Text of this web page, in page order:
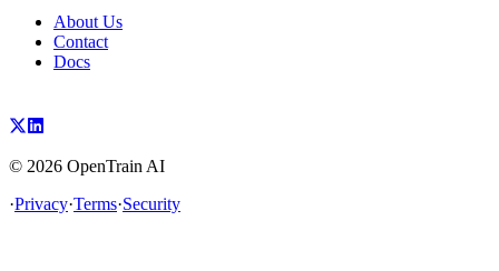
About Us
Contact
Docs
© 2026 OpenTrain AI
·Privacy·Terms·Security